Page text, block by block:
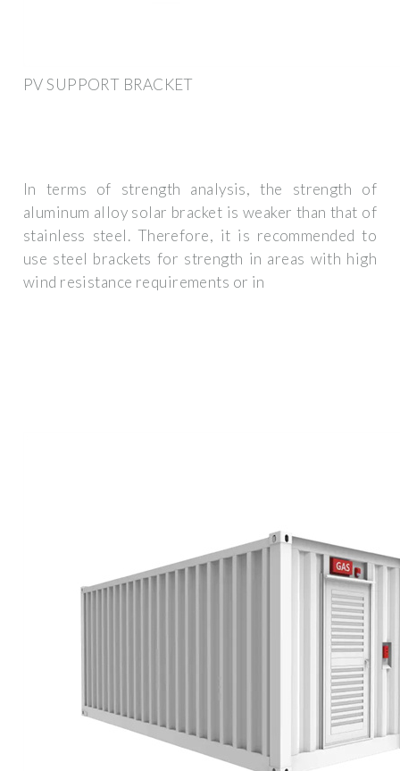
PV SUPPORT BRACKET
In terms of strength analysis, the strength of
aluminum alloy solar bracket is weaker than that of
stainless steel. Therefore, it is recommended to
use steel brackets for strength in areas with high
wind resistance requirements or in